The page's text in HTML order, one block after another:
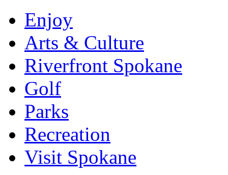
Enjoy
Arts & Culture
Riverfront Spokane
Golf
Parks
Recreation
Visit Spokane